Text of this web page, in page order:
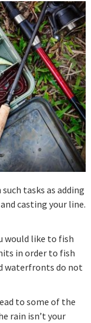
tasks as adding
casting your line.
would like to fish
in order to fish
waterfronts do not
to some of the
rain isn’t your